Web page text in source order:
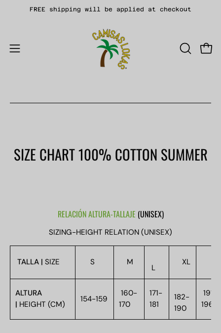
FREE shipping will be applied at checkout
Open
OPEN
SIZE CHART 100% COTTON SUMMER
RELACIÓN ALTURA-TALLAJE (UNISEX)
SIZING-HEIGHT RELATION (UNISEX)
TALLA | SIZE S M
L
XL
ALTURA
| HEIGHT (CM)
154-159
160-
170
171-
181
182-
190
191-
196